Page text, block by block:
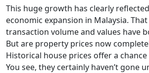
This huge growth has clearly
economic expansion in Malaysia.
transaction volume and values have
But are property prices now
Historical house prices offer a
You see, they certainly haven’t gone